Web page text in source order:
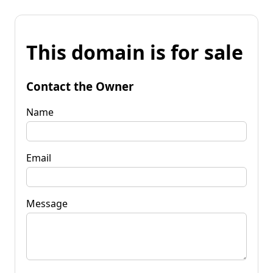
This domain is for sale
Contact the Owner
Name
Email
Message